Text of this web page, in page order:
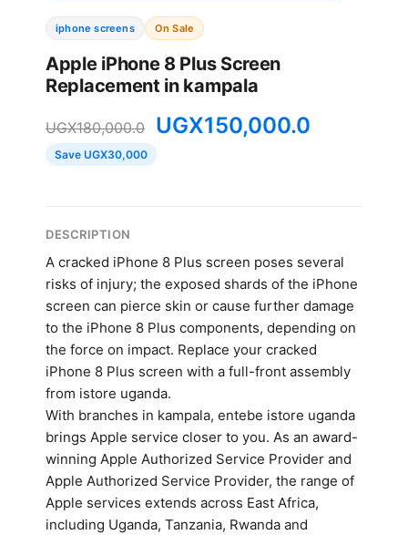
iphone screens On Sale
Apple iPhone 8 Plus Screen
Replacement in kampala
UGX180,000.0 UGX150,000.0
Save UGX30,000
DESCRIPTION
A cracked iPhone 8 Plus screen poses several
risks of injury; the exposed shards of the iPhone
screen can pierce skin or cause further damage
to the iPhone 8 Plus components, depending on
the force on impact. Replace your cracked
iPhone 8 Plus screen with a full-front assembly
from istore uganda.
With branches in kampala, entebe istore uganda
brings Apple service closer to you. As an award-
winning Apple Authorized Service Provider and
Apple Authorized Service Provider, the range of
Apple services extends across East Africa,
including Uganda, Tanzania, Rwanda and